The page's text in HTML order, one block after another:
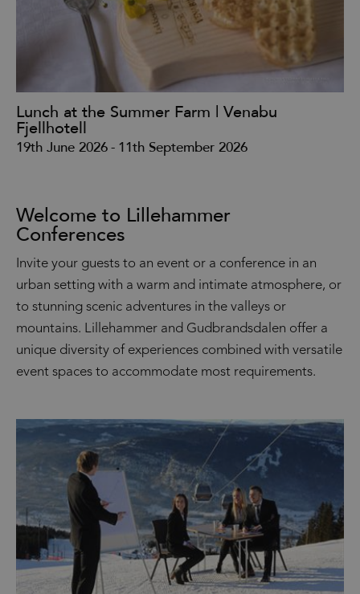
Lunch at the Summer Farm | Venabu
Fjellhotell
19th June 2026- 11th September 2026
Welcome to Lillehammer
Conferences
Invite your guests to an event or a conference in an
urban setting with a warm and intimate atmosphere, or
to stunning scenic adventures in the valleys or
mountains. Lillehammer and Gudbrandsdalen offer a
unique diversity of experiences combined with versatile
event spaces to accommodate most requirements.